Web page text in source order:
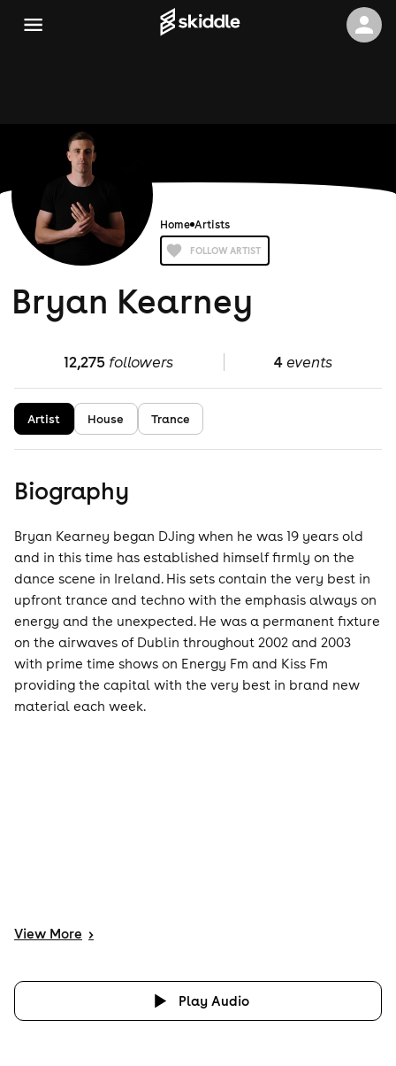
Home Artists
FOLLOW ARTIST
Bryan Kearney
12,275 followers 4events
Artist House Trance
Biography
Bryan Kearney began DJing when he was 19 years old
and in this time has established himself firmly on the
dance scene in Ireland. His sets contain the very best in
upfront trance and techno with the emphasis always on
energy and the unexpected. He was a permanent fixture
on the airwaves of Dublin throughout 2002 and 2003
with prime time shows on Energy Fm and Kiss Fm
providing the capital with the very best in brand new
material each week.
View More >
Play Audio